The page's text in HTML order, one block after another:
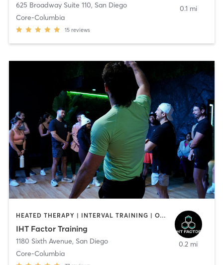
625 Broadway Suite 110, San Diego
Core-Columbia
15 reviews
0.1 mi
HEATED THERAPY | INTERVAL TRAINING | OTHER | WATER THERAPY
IHT Factor Training
1180 Sixth Avenue, San Diego
Core-Columbia
0.2 mi